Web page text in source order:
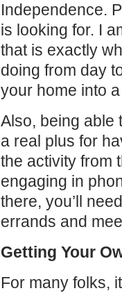
Independence.
is looking for. I
that is exactly
doing from day
your home into
Also, being able
a real plus for
the activity from
engaging in
there, you’ll
errands and
Getting Your
For many folks,